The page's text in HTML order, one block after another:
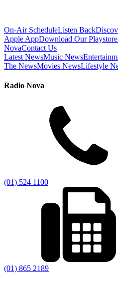
On-Air ScheduleListen Back
Apple AppDownload Our
NovaContact Us
Latest NewsMusic News
The NewsMovies NewsLifestyle
Radio Nova
(01) 524 1100
(01) 865 2189